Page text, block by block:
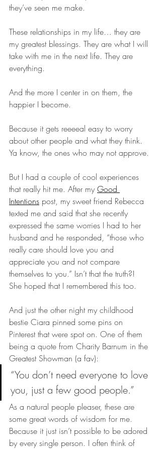
they’ve seen me make.
These relationships in my life… they are
my greatest blessings. They are what I will
take with me in the next life. They are
everything.
And the more I center in on them, the
happier I become.
Because it gets reeeeal easy to worry
about other people and what they think.
Ya know, the ones who may not approve.
But I had a couple of cool experiences
that really hit me. After my Good
Intentions post, my sweet friend Rebecca
texted me and said that she recently
expressed the same worries I had to her
husband and he responded, “those who
really care should love you and
appreciate you and not compare
themselves to you.” Isn’t that the truth?!
She hoped that I remembered this too.
And just the other night my childhood
bestie Ciara pinned some pins on
Pinterest that were spot on. One of them
being a quote from Charity Barnum in the
Greatest Showman (a fav):
“You don’t need everyone to love
you, just a few good people.”
As a natural people pleaser, these are
some great words of wisdom for me.
Because it just isn’t possible to be adored
by every single person. I often think of